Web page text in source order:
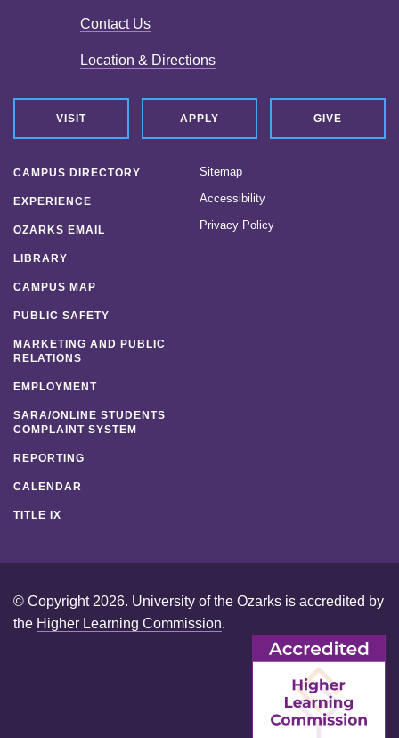
Contact Us
Location & Directions
VISIT APPLY GIVE
CAMPUS DIRECTORY
EXPERIENCE
OZARKS EMAIL
LIBRARY
CAMPUS MAP
PUBLIC SAFETY
MARKETING AND PUBLIC
RELATIONS
EMPLOYMENT
SARA/ONLINE STUDENTS
COMPLAINT SYSTEM
REPORTING
CALENDAR
TITLE IX
Sitemap
Accessibility
Privacy Policy
© Copyright 2026. University of the Ozarks is accredited by
the Higher Learning Commission.